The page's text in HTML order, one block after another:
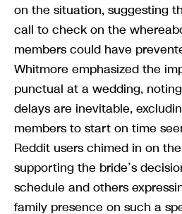
on the situation, suggesting
call to check on the
members could have
Whitmore emphasized the
punctual at a wedding,
delays are inevitable,
members to start on time
Reddit users chimed in on
supporting the bride’s
schedule and others
family presence on such a